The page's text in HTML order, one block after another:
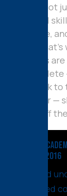
crafted not
technical
discipline,
game.
programs
of an
teamwork
character —
on and off
Youth
- 2012 - 2016
Trained
certified